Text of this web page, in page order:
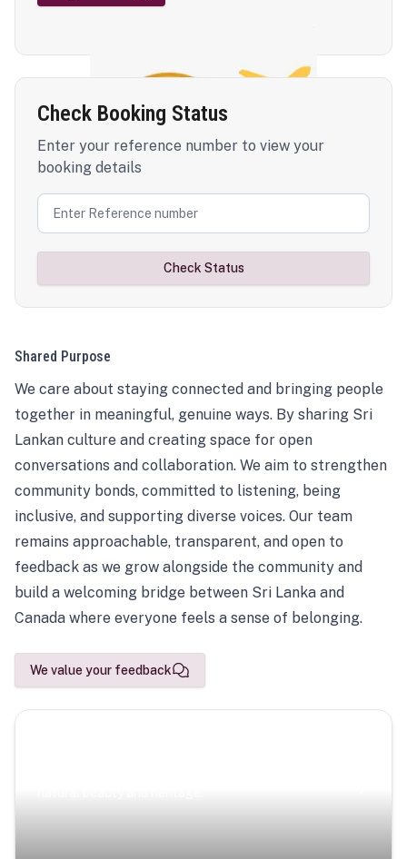
Check Booking Status
Enter your reference number to view your
booking details
Check Status
Shared Purpose
We care about staying connected and bringing people
together in meaningful, genuine ways. By sharing Sri
Lankan culture and creating space for open
conversations and collaboration. We aim to strengthen
community bonds, committed to listening, being
inclusive, and supporting diverse voices. Our team
remains approachable, transparent, and open to
feedback as we grow alongside the community and
build a welcoming bridge between Sri Lanka and
Canada where everyone feels a sense of belonging.
We value your feedback